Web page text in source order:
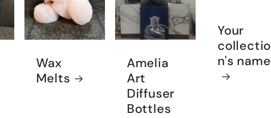
Wax
Melts
Amelia
Art
Diffuser
Bottles
Your
collectio
n's name